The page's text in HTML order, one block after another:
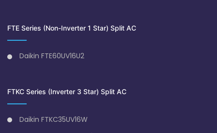
FTE Series (Non-Inverter 1 Star) Split AC
Daikin FTE60UV16U2
FTKC Series (Inverter 3 Star) Split AC
Daikin FTKC35UV16W